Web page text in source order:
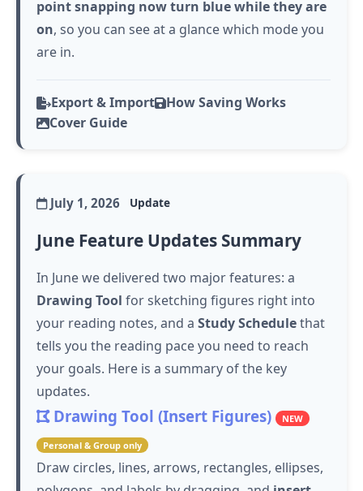
point snapping now turn blue while they are
on, so you can see at a glance which mode you
are in.
Export & Import
How Saving Works
Cover Guide
July 1, 2026 Update
June Feature Updates Summary
In June we delivered two major features: a
Drawing Tool for sketching figures right into
your reading notes, and a Study Schedulethat
tells you the reading pace you need to reach
your goals. Here is a summary of the key
updates.
Drawing Tool (Insert Figures) NEW
Personal & Group only
Draw circles, lines, arrows, rectangles, ellipses,